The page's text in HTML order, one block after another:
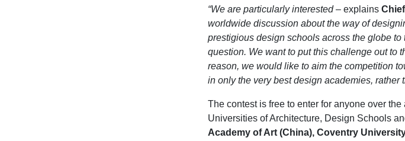
“We are particularly interested– explains
worldwide discussion about the way of
prestigious design schools across the globe
question. We want to put this challenge out to
reason, we would like to aim the competition
in only the very best design academies, rather
The contest is free to enter for anyone over
Universities of Architecture, Design Schools
Academy of Art (China), Coventry